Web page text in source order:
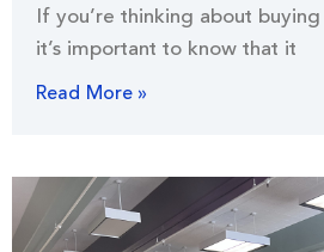
If you’re thinking about
it’s important to know that it
Read More »